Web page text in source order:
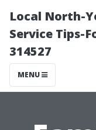
Local North-
Service Tips-
314527
MENU